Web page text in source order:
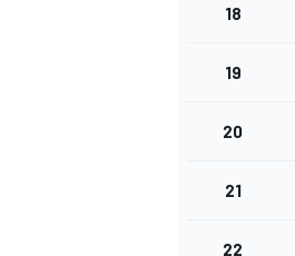
18
19
20
21
22